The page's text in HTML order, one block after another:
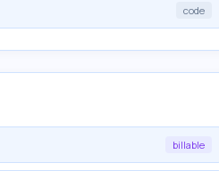
code
billable